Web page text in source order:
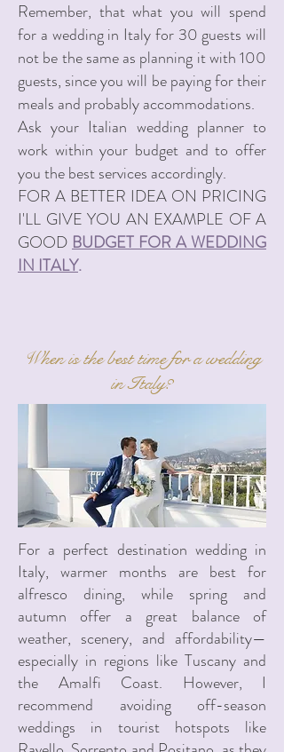
Remember, that what you will spend
for a wedding in Italy for 30 guests will
not be the same as planning it with 100
guests, since you will be paying for their
meals and probably accommodations.
Ask your Italian wedding planner to
work within your budget and to offer
you the best services accordingly.
FOR A BETTER IDEA ON PRICING
I'LL GIVE YOU AN EXAMPLE OF A
GOOD BUDGET FOR A WEDDING
IN ITALY.
When is the best time for a wedding
in Italy?
For a perfect destination wedding in
Italy, warmer months are best for
alfresco dining, while spring and
autumn offer a great balance of
weather, scenery, and affordability—
especially in regions like Tuscany and
the Amalfi Coast. However, I
recommend avoiding off-season
weddings in tourist hotspots like